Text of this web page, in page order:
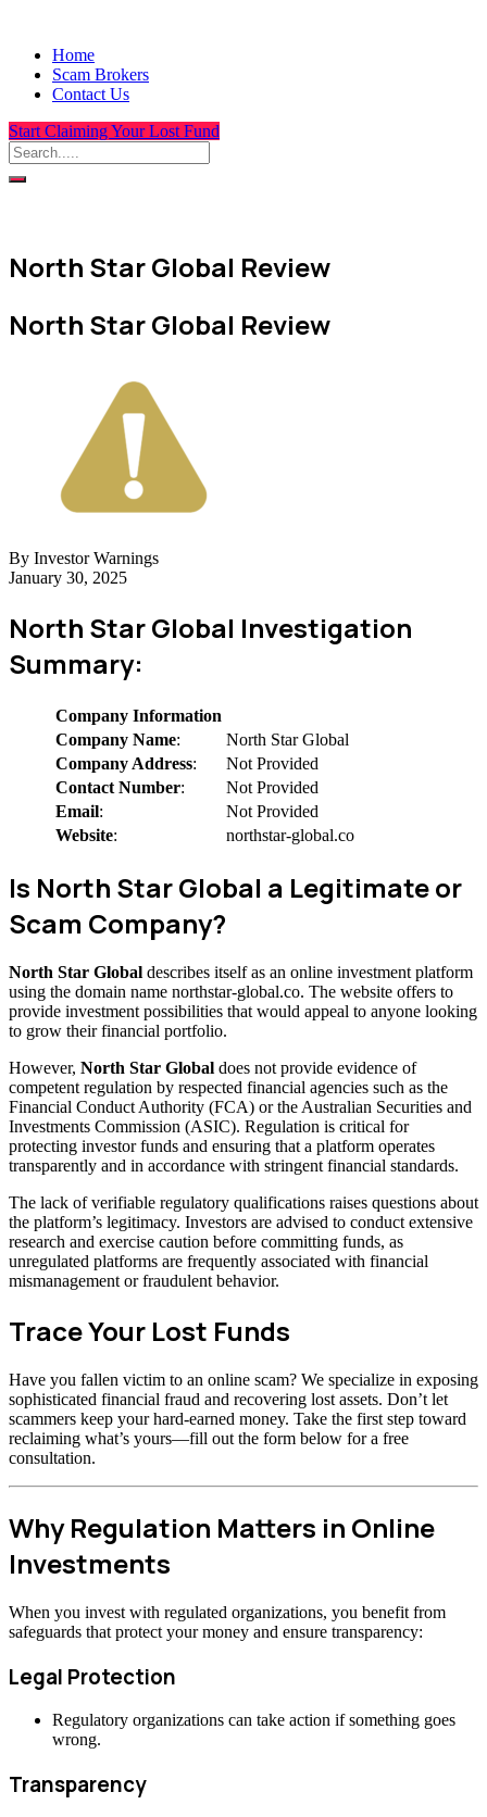
Home
Scam Brokers
Contact Us
Start Claiming Your Lost Fund
North Star Global Review
North Star Global Review
By Investor Warnings
January 30, 2025
North Star Global Investigation
Summary:
Company Information
Company Name:
North Star Global
Company Address:
Not Provided
Contact Number:
Not Provided
Email:
Not Provided
Website: northstar-global.co
Is North Star Global a Legitimate or
Scam Company?
North Star Global describes itself as an online investment platform
using the domain name northstar-global.co. The website offers to
provide investment possibilities that would appeal to anyone looking
to grow their financial portfolio.
However, North Star Global does not provide evidence of
competent regulation by respected financial agencies such as the
Financial Conduct Authority (FCA) or the Australian Securities and
Investments Commission (ASIC). Regulation is critical for
protecting investor funds and ensuring that a platform operates
transparently and in accordance with stringent financial standards.
The lack of verifiable regulatory qualifications raises questions about
the platform’s legitimacy. Investors are advised to conduct extensive
research and exercise caution before committing funds, as
unregulated platforms are frequently associated with financial
mismanagement or fraudulent behavior.
Trace Your Lost Funds
Have you fallen victim to an online scam? We specialize in exposing
sophisticated financial fraud and recovering lost assets. Don’t let
scammers keep your hard-earned money. Take the first step toward
reclaiming what’s yours—fill out the form below for a free
consultation.
Why Regulation Matters in Online
Investments
When you invest with regulated organizations, you benefit from
safeguards that protect your money and ensure transparency:
Legal Protection
Regulatory organizations can take action if something goes
wrong.
Transparency